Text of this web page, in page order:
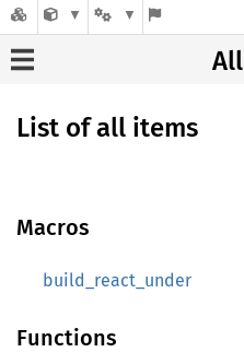
All
List of all items
Macros
build_react_under
Functions